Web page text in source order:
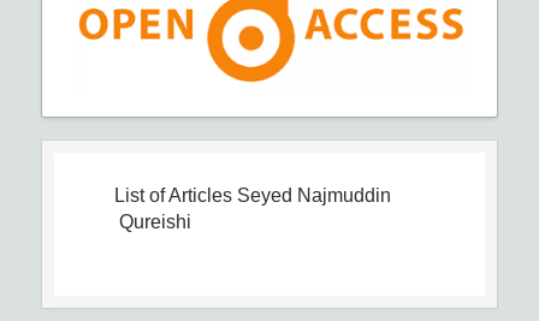
List of Articles Seyed Najmuddin
Qureishi